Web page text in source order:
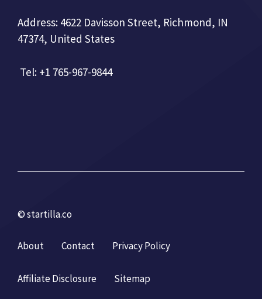
Address: 4622 Davisson Street, Richmond, IN
47374, United States
Tel: +1 765-967-9844
© startilla.co
About Contact Privacy Policy
Affiliate Disclosure Sitemap